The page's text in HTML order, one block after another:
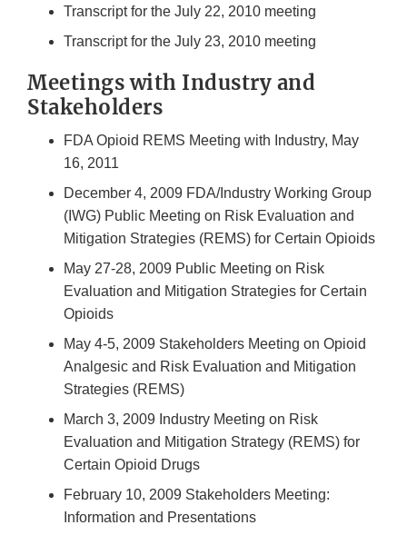
Transcript for the July 22, 2010 meeting
Transcript for the July 23, 2010 meeting
Meetings with Industry and
Stakeholders
FDA Opioid REMS Meeting with Industry, May
16, 2011
December 4, 2009 FDA/Industry Working Group
(IWG) Public Meeting on Risk Evaluation and
Mitigation Strategies (REMS) for Certain Opioids
May 27-28, 2009 Public Meeting on Risk
Evaluation and Mitigation Strategies for Certain
Opioids
May 4-5, 2009 Stakeholders Meeting on Opioid
Analgesic and Risk Evaluation and Mitigation
Strategies (REMS)
March 3, 2009 Industry Meeting on Risk
Evaluation and Mitigation Strategy (REMS) for
Certain Opioid Drugs
February 10, 2009 Stakeholders Meeting:
Information and Presentations